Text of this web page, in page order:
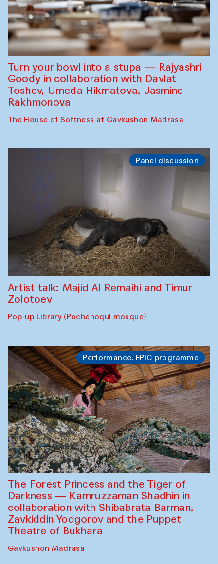
Turn your bowl into a stupa — Rajyashri
Goody in collaboration with Davlat
Toshev, Umeda Hikmatova, Jasmine
Rakhmonova
The House of Softness at Gavkushon Madrasa
Panel discussion
Artist talk: Majid Al Remaihi and Timur
Zolotoev
Pop-up Library (Pochchoqul mosque)
Performance. EPIC programme
The Forest Princess and the Tiger of
Darkness — Kamruzzaman Shadhin in
collaboration with Shibabrata Barman,
Zavkiddin Yodgorov and the Puppet
Theatre of Bukhara
Gavkushon Madrasa